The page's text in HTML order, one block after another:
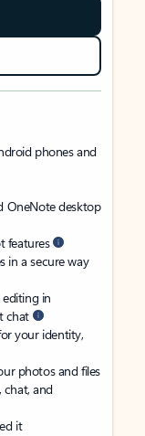
phones and
OneNote desktop
features
in a secure way
in
chat
your identity,
photos and files
chat, and
it